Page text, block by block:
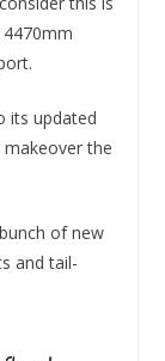
its updated
makeover the
of new
and tail-